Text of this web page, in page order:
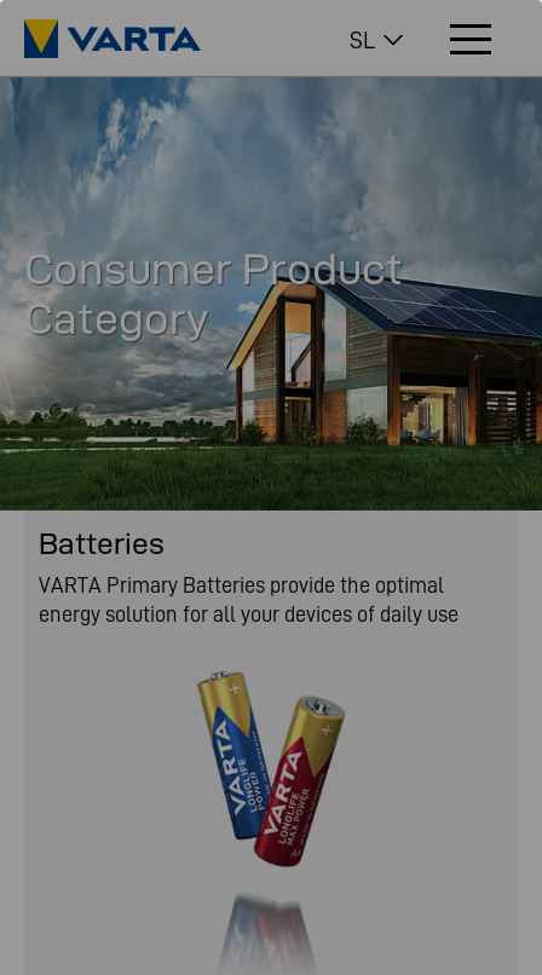
SL
Consumer Product
Category
VARTA is where you are.
Batteries
VARTA Primary Batteries provide the optimal
energy solution for all your devices of daily use